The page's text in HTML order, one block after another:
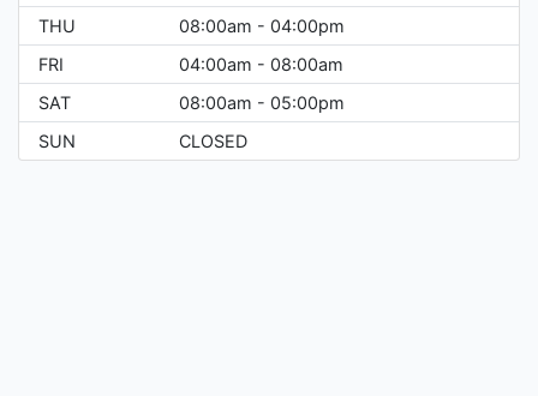
THU
08:00am - 04:00pm
FRI
04:00am - 08:00am
SAT
08:00am - 05:00pm
SUN
CLOSED